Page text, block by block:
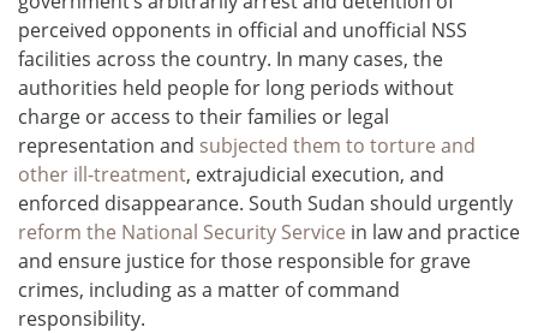
perceived opponents in official and unofficial NSS
facilities across the country. In many cases, the
authorities held people for long periods without
charge or access to their families or legal
representation and subjected them to torture and
other ill-treatment, extrajudicial execution, and
enforced disappearance. South Sudan should urgently
reform the National Security Service in law and practice
and ensure justice for those responsible for grave
crimes, including as a matter of command
responsibility.